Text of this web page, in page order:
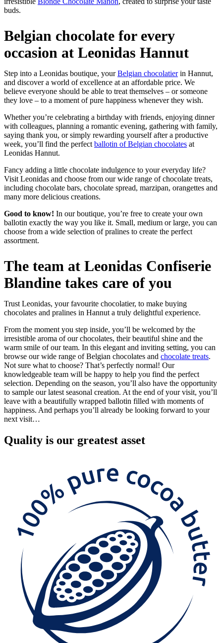
buds.
Belgian chocolate for every
occasion at Leonidas Hannut
Step into a Leonidas boutique, yourBelgian chocolatierin Hannut,
and discover a world of excellence at an affordable price. We
believe everyone should be able to treat themselves – or someone
they love – to a moment of pure happiness whenever they wish.
Whether you’re celebrating a birthday with friends, enjoying dinner
with colleagues, planning a romantic evening, gathering with family,
saying thank you, or simply rewarding yourself after a productive
week, you’ll find the perfect ballotin of Belgian chocolates at
Leonidas Hannut.
Fancy adding a little chocolate indulgence to your everyday life?
Visit Leonidas and choose from our wide range of chocolate treats,
including chocolate bars, chocolate spread, marzipan, orangettes and
many more delicious creations.
Good to know! In our boutique, you’re free to create your own
ballotin exactly the way you like it. Small, medium or large, you can
choose from a wide selection of pralines to create the perfect
assortment.
The team at Leonidas Confiserie
Blandine takes care of you
Trust Leonidas, your favourite chocolatier, to make buying
chocolates and pralines in Hannut a truly delightful experience.
From the moment you step inside, you’ll be welcomed by the
irresistible aroma of our chocolates, their beautiful shine and the
warm smile of our team. In this elegant and inviting setting, you can
browse our wide range of Belgian chocolates and chocolate treats.
Not sure what to choose? That’s perfectly normal! Our
knowledgeable team will be happy to help you find the perfect
selection. Depending on the season, you’ll also have the opportunity
to sample our latest seasonal creation. At the end of your visit, you’ll
leave with a beautifully wrapped ballotin filled with moments of
happiness. And perhaps you’ll already be looking forward to your
next visit…
Quality is our greatest asset